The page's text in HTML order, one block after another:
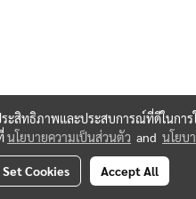
ะสิทธิภาพและประสบการณ์ที่ดีในการ
นโยบายความเป็นส่วนตัว and นโยบ
Set Cookies Accept All